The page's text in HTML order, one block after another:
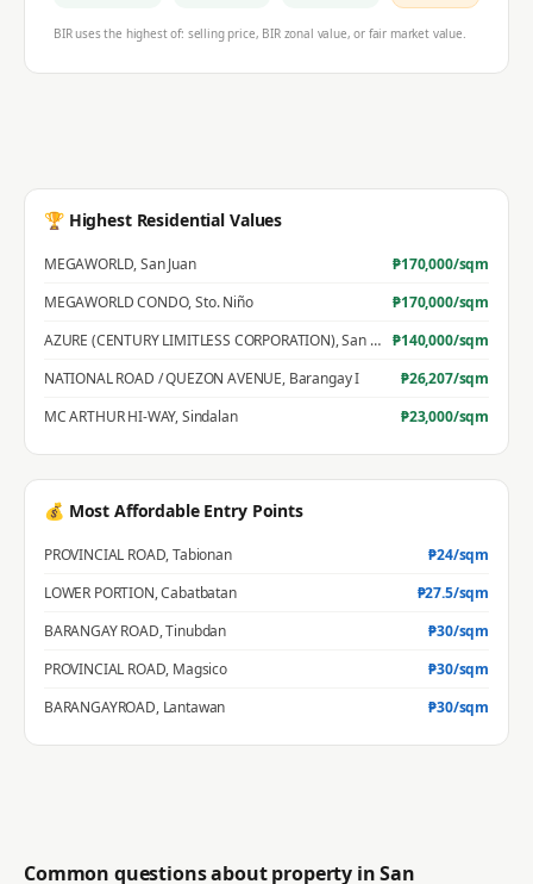
BIR uses the highest of: selling price, BIR zonal value, or fair market value.
🏆 Highest Residential Values
MEGAWORLD,San Juan ₱170,000/sqm
MEGAWORLD CONDO,Sto. Niño ₱170,000/sqm
AZURE (CENTURY LIMITLESS CORPORATION),San Jose ₱140,000/sqm
NATIONAL ROAD / QUEZON AVENUE, Barangay I ₱26,207/sqm
MC ARTHUR HI-WAY,Sindalan ₱23,000/sqm
💰 Most Affordable Entry Points
PROVINCIAL ROAD,Tabionan ₱24/sqm
LOWER PORTION,Cabatbatan ₱27.5/sqm
BARANGAY ROAD,Tinubdan ₱30/sqm
PROVINCIAL ROAD, Magsico ₱30/sqm
BARANGAYROAD, Lantawan ₱30/sqm
Common questions about property inSan